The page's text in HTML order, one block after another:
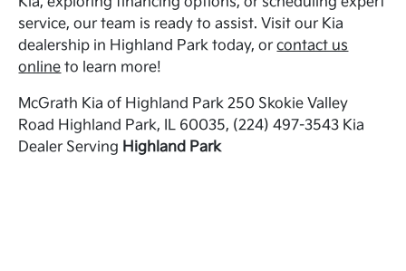
service, our team is ready to assist. Visit our Kia
dealership in Highland Park today, orcontact us
online to learn more!
McGrath Kia of Highland Park 250 Skokie Valley
Road Highland Park, IL 60035, (224) 497-3543 Kia
Dealer Serving Highland Park